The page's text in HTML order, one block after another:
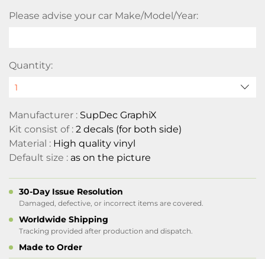
Please advise your car Make/Model/Year:
Quantity:
Manufacturer : SupDec GraphiX
Kit consist of : 2 decals (for both side)
Material : High quality vinyl
Default size : as on the picture
30-Day Issue Resolution
Damaged, defective, or incorrect items are covered.
Worldwide Shipping
Tracking provided after production and dispatch.
Made to Order